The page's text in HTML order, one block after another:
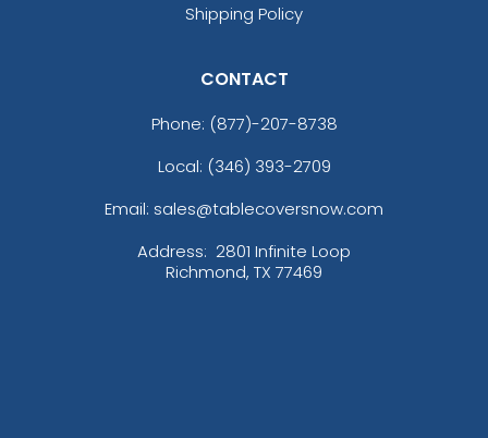
Shipping Policy
CONTACT
Phone: (877)-207-8738
Local: (346) 393-2709
Email: sales@tablecoversnow.com
Address: 2801 Infinite Loop
Richmond, TX 77469